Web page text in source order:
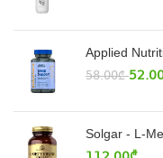
Applied
58.00₾
Solgar - L-